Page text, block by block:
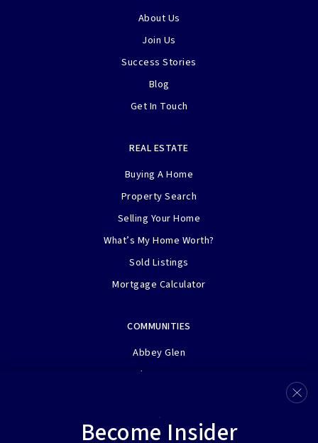
About Us
Join Us
Success Stories
Blog
Get In Touch
COMMUNITIES
Abbey Glen
Adams Farm
REAL ESTATE
Buying A Home
Property Search
Selling Your Home
What’s My Home Worth?
Sold Listings
Mortgage Calculator
Become Insider